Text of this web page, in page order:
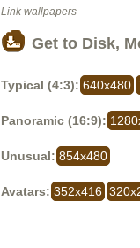
Link wallpapers
Get to Disk,
Typical (4:3): 640x480
Panoramic (16:9):
Unusual: 854x480
Avatars: 352x416